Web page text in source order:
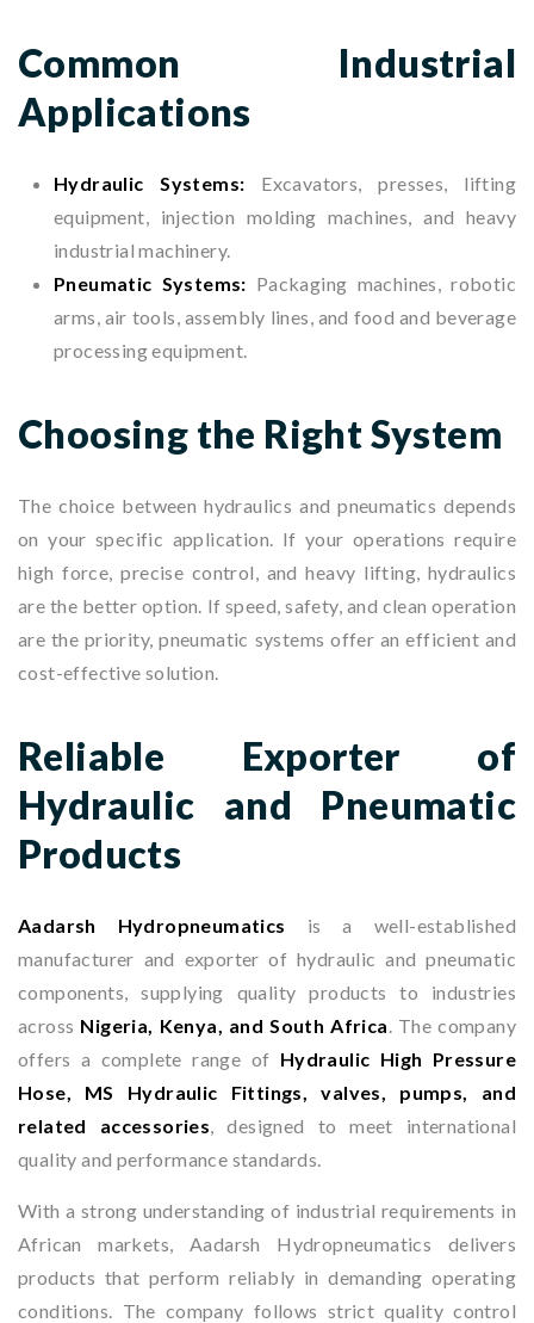
Common Industrial
Applications
Hydraulic Systems: Excavators, presses, lifting
equipment, injection molding machines, and heavy
industrial machinery.
Pneumatic Systems: Packaging machines, robotic
arms, air tools, assembly lines, and food and beverage
processing equipment.
Choosing the Right System
The choice between hydraulics and pneumatics depends
on your specific application. If your operations require
high force, precise control, and heavy lifting, hydraulics
are the better option. If speed, safety, and clean operation
are the priority, pneumatic systems offer an efficient and
cost-effective solution.
Reliable Exporter of
Hydraulic and Pneumatic
Products
Aadarsh Hydropneumatics is a well-established
manufacturer and exporter of hydraulic and pneumatic
components, supplying quality products to industries
across Nigeria, Kenya, and South Africa . The company
offers a complete range of Hydraulic High Pressure
Hose, MS Hydraulic Fittings, valves, pumps, and
related accessories , designed to meet international
quality and performance standards.
With a strong understanding of industrial requirements in
African markets, Aadarsh Hydropneumatics delivers
products that perform reliably in demanding operating
conditions. The company follows strict quality control